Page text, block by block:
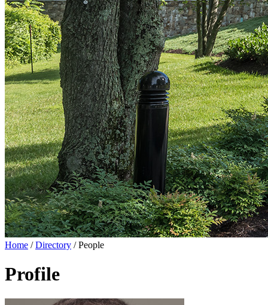
Home /Directory /People
Profile